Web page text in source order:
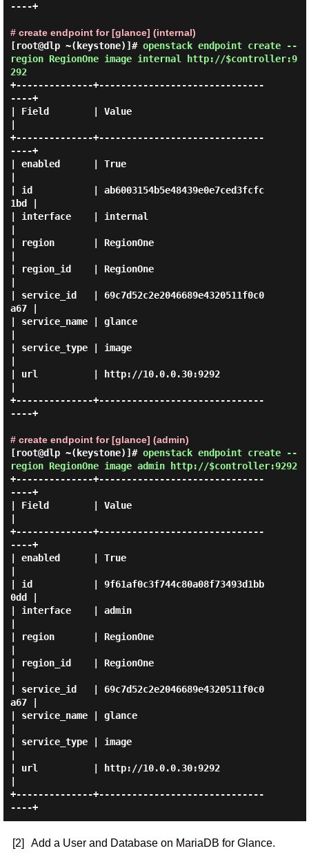
----+
# create endpoint for [glance] (internal)
[root@dlp ~(keystone)]# openstack endpoint create --
region RegionOne image internal http://$controller:9
292
+--------------+------------------------------
----+
| Field        | Value
+--------------+------------------------------
----+
| enabled      | True
| id           | ab6003154b5e48439e0e7ced3fcfc
1bd |
| interface    | internal
| region       | RegionOne
| region_id    | RegionOne
| service_id   | 69c7d52c2e2046689e4320511f0c0
a67 |
| service_name | glance
| service_type | image
| url          | http://10.0.0.30:9292
+--------------+------------------------------
----+
# create endpoint for [glance] (admin)
[root@dlp ~(keystone)]# openstack endpoint create --
region RegionOne image admin http://$controller:9292
+--------------+------------------------------
----+
| Field        | Value
+--------------+------------------------------
----+
| enabled      | True
| id           | 9f61af0c3f744c80a08f73493d1bb
0dd |
| interface    | admin
| region       | RegionOne
| region_id    | RegionOne
| service_id   | 69c7d52c2e2046689e4320511f0c0
a67 |
| service_name | glance
| service_type | image
| url          | http://10.0.0.30:9292
+--------------+------------------------------
----+
[2] Add a User and Database on MariaDB for Glance.